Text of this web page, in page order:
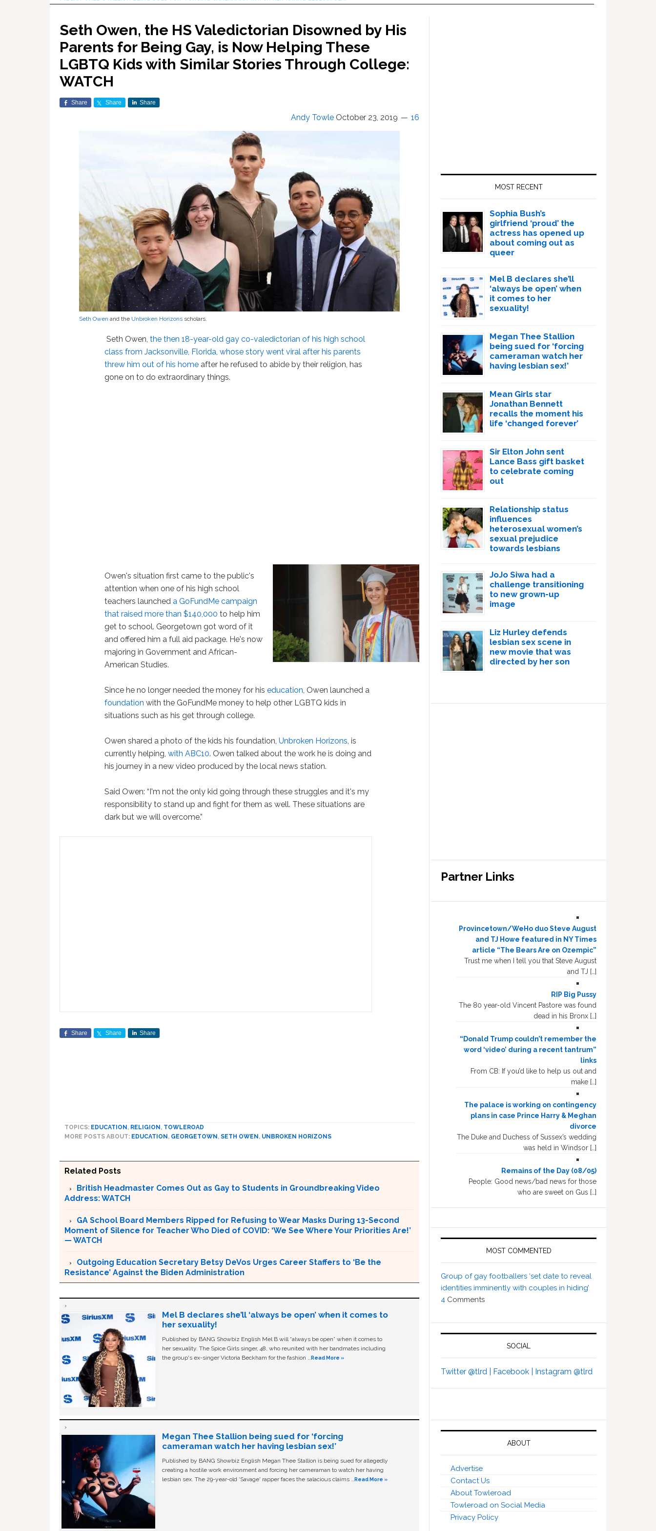
Seth Owen, the HS Valedictorian Disowned by His
Parents for Being Gay, is Now Helping These
LGBTQ Kids with Similar Stories Through College:
WATCH
Share Share Share
Andy Towle October 23, 2019 16
Seth Owen and the Unbroken Horizons scholars.
Seth Owen,the then 18-year-old gay co-valedictorian of his high school
class from Jacksonville, Florida, whose story went viral after his parents
threw him out of his home after he refused to abide by their religion, has
gone on to do extraordinary things.
Owen's situation first came to the public's
attention when one of his high school
teachers launcheda GoFundMe campaign
that raised more than $140,000 to help him
get to school. Georgetown got word of it
and offered him a full aid package. He's now
majoring in Government and African-
American Studies.
Since he no longer needed the money for hiseducation, Owen launched a
foundation with the GoFundMe money to help other LGBTQ kids in
situations such as his get through college.
Owen shared a photo of the kids his foundation,Unbroken Horizons, is
currently helping,with ABC10. Owen talked about the work he is doing and
his journey in a new video produced by the local news station.
Said Owen: “I'm not the only kid going through these struggles and it's my
responsibility to stand up and fight for them as well. These situations are
dark but we will overcome.”
Share Share Share
TOPICS: EDUCATION , RELIGION , TOWLEROAD
MORE POSTS ABOUT: EDUCATION , GEORGETOWN , SETH OWEN , UNBROKEN HORIZONS
Related Posts
British Headmaster Comes Out as Gay to Students in Groundbreaking Video
Address: WATCH
GA School Board Members Ripped for Refusing to Wear Masks During 13-Second
Moment of Silence for Teacher Who Died of COVID: ‘We See Where Your Priorities Are!’
— WATCH
Outgoing Education Secretary Betsy DeVos Urges Career Staffers to ‘Be the
Resistance’ Against the Biden Administration
Mel B declares she’ll ‘always be open’ when it comes to
her sexuality!
Published by BANG Showbiz English Mel B will “always be open” when it comes to
her sexuality. The Spice Girls singer, 48, who reunited with her bandmates including
the group's ex-singer Victoria Beckham for the fashion …Read More »
Megan Thee Stallion being sued for ‘forcing
cameraman watch her having lesbian sex!’
Published by BANG Showbiz English Megan Thee Stallion is being sued for allegedly
creating a hostile work environment and forcing her cameraman to watch her having
lesbian sex. The 29-year-old ‘Savage' rapper faces the salacious claims …Read More »
MOST RECENT
Sophia Bush’s
girlfriend ‘proud’ the
actress has opened up
about coming out as
queer
Mel B declares she’ll
‘always be open’ when
it comes to her
sexuality!
Megan Thee Stallion
being sued for ‘forcing
cameraman watch her
having lesbian sex!’
Mean Girls star
Jonathan Bennett
recalls the moment his
life ‘changed forever’
Sir Elton John sent
Lance Bass gift basket
to celebrate coming
out
Relationship status
influences
heterosexual women’s
sexual prejudice
towards lesbians
JoJo Siwa had a
challenge transitioning
to new grown-up
image
Liz Hurley defends
lesbian sex scene in
new movie that was
directed by her son
Partner Links
Provincetown/WeHo duo Steve August
and TJ Howe featured in NY Times
article “The Bears Are on Ozempic”
Trust me when I tell you that Steve August
and TJ […]
RIP Big Pussy
The 80 year-old Vincent Pastore was found
dead in his Bronx […]
“Donald Trump couldn’t remember the
word ‘video’ during a recent tantrum”
links
From CB: If you’d like to help us out and
make […]
The palace is working on contingency
plans in case Prince Harry & Meghan
divorce
The Duke and Duchess of Sussex’s wedding
was held in Windsor […]
Remains of the Day (08/05)
People: Good news/bad news for those
who are sweet on Gus […]
MOST COMMENTED
Group of gay footballers ‘set date to reveal
identities imminently with couples in hiding’
4 Comments
SOCIAL
Twitter @tlrd | Facebook | Instagram @tlrd
ABOUT
Advertise
Contact Us
About Towleroad
Towleroad on Social Media
Privacy Policy